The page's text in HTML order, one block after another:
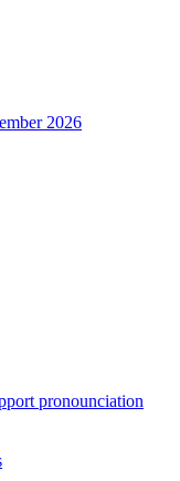
2026
pronounciation